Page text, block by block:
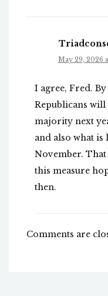
May 29, 2026
I agree, Fred.
Republicans
majority next
and also what
November.
this measure
then.
Comments are